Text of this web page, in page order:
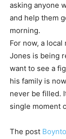
asking anyone
and help them
morning.
For now, a
Jones is being
want to see a
his family is
never be filled.
single moment
The post